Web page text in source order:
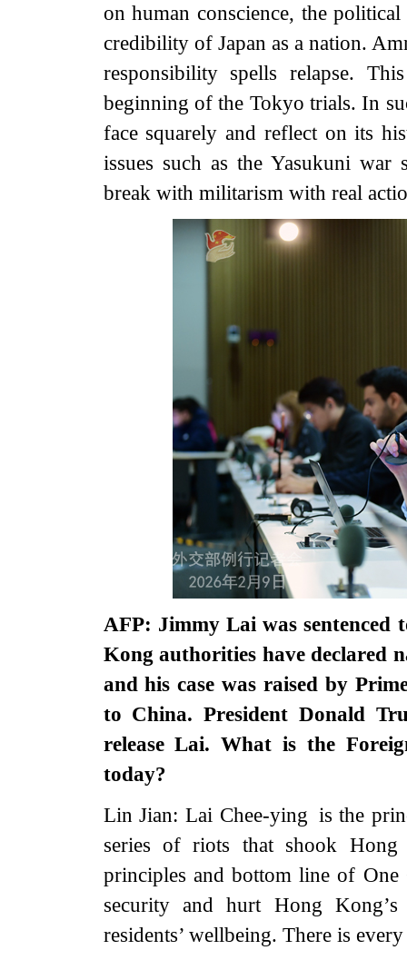
on human conscience, the
credibility of Japan as a nation.
responsibility spells relapse.
beginning of the Tokyo trials. In
face squarely and reflect on its
issues such as the Yasukuni war
break with militarism with real
AFP: Jimmy Lai was
Kong authorities have declared
and his case was raised by
to China. President Donald
release Lai. What is the
today?
Lin Jian: Lai Chee-ying is the
series of riots that shook Hong
principles and bottom line of One
security and hurt Hong
residents’ wellbeing. There is